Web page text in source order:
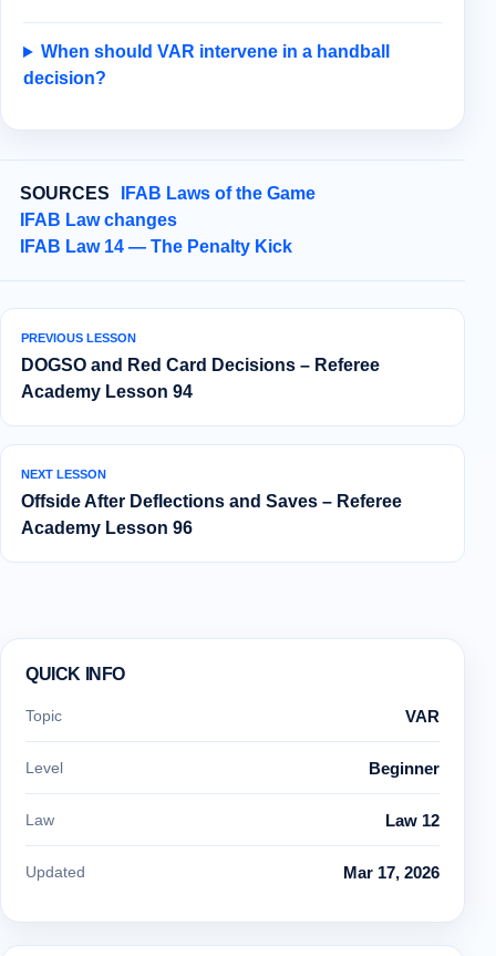
When should VAR intervene in a handball
decision?
SOURCES
IFAB Laws of the Game
IFAB Law changes
IFAB Law 14 — The Penalty Kick
PREVIOUS LESSON
DOGSO and Red Card Decisions – Referee
Academy Lesson 94
NEXT LESSON
Offside After Deflections and Saves – Referee
Academy Lesson 96
QUICK INFO
Topic VAR
Level Beginner
Law Law 12
Updated Mar 17, 2026